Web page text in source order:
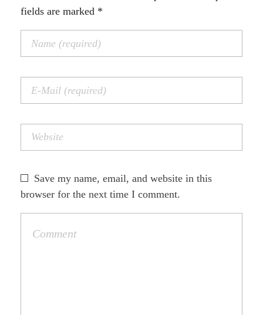
fields are marked *
Save my name, email, and website in this
browser for the next time I comment.